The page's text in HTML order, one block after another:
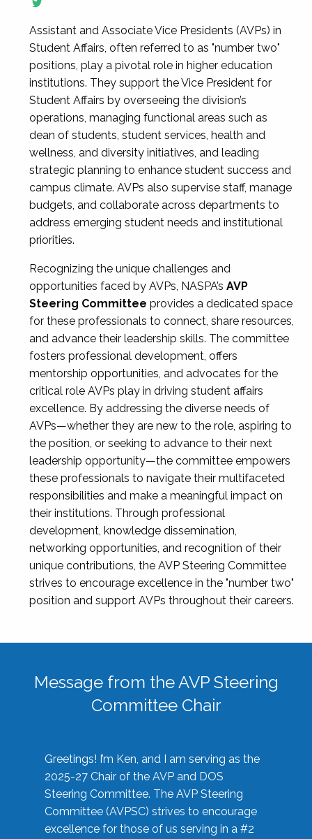
Assistant and Associate Vice Presidents (AVPs) in
Student Affairs, often referred to as "number two"
positions, play a pivotal role in higher education
institutions. They support the Vice President for
Student Affairs by overseeing the division’s
operations, managing functional areas such as
dean of students, student services, health and
wellness, and diversity initiatives, and leading
strategic planning to enhance student success and
campus climate. AVPs also supervise staff, manage
budgets, and collaborate across departments to
address emerging student needs and institutional
priorities.
Recognizing the unique challenges and
opportunities faced by AVPs, NASPA’s AVP
Steering Committee provides a dedicated space
for these professionals to connect, share resources,
and advance their leadership skills. The committee
fosters professional development, offers
mentorship opportunities, and advocates for the
critical role AVPs play in driving student affairs
excellence. By addressing the diverse needs of
AVPs—whether they are new to the role, aspiring to
the position, or seeking to advance to their next
leadership opportunity—the committee empowers
these professionals to navigate their multifaceted
responsibilities and make a meaningful impact on
their institutions. Through professional
development, knowledge dissemination,
networking opportunities, and recognition of their
unique contributions, the AVP Steering Committee
strives to encourage excellence in the "number two"
position and support AVPs throughout their careers.
Message from the AVP Steering
Committee Chair
Greetings! I’m Ken, and I am serving as the
2025-27 Chair of the AVP and DOS
Steering Committee. The AVP Steering
Committee (AVPSC) strives to encourage
excellence for those of us serving in a #2